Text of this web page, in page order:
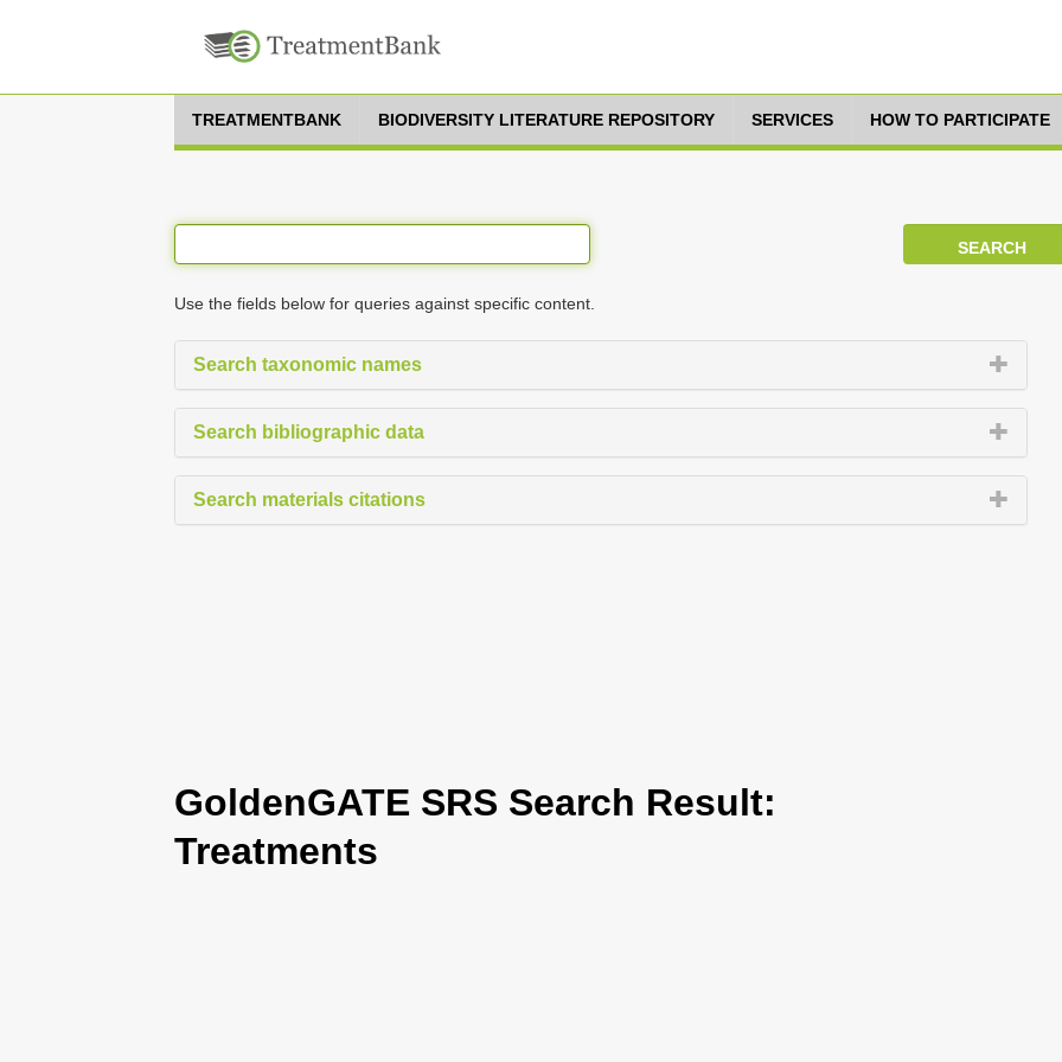
TREATMENTBANK BIODIVERSITY LITERATURE REPOSITORY SERVICES HOW TO PARTICIPATE
Use the fields below for queries against specific content.
Search taxonomic names
Search bibliographic data
Search materials citations
GoldenGATE SRS Search Result:
Treatments